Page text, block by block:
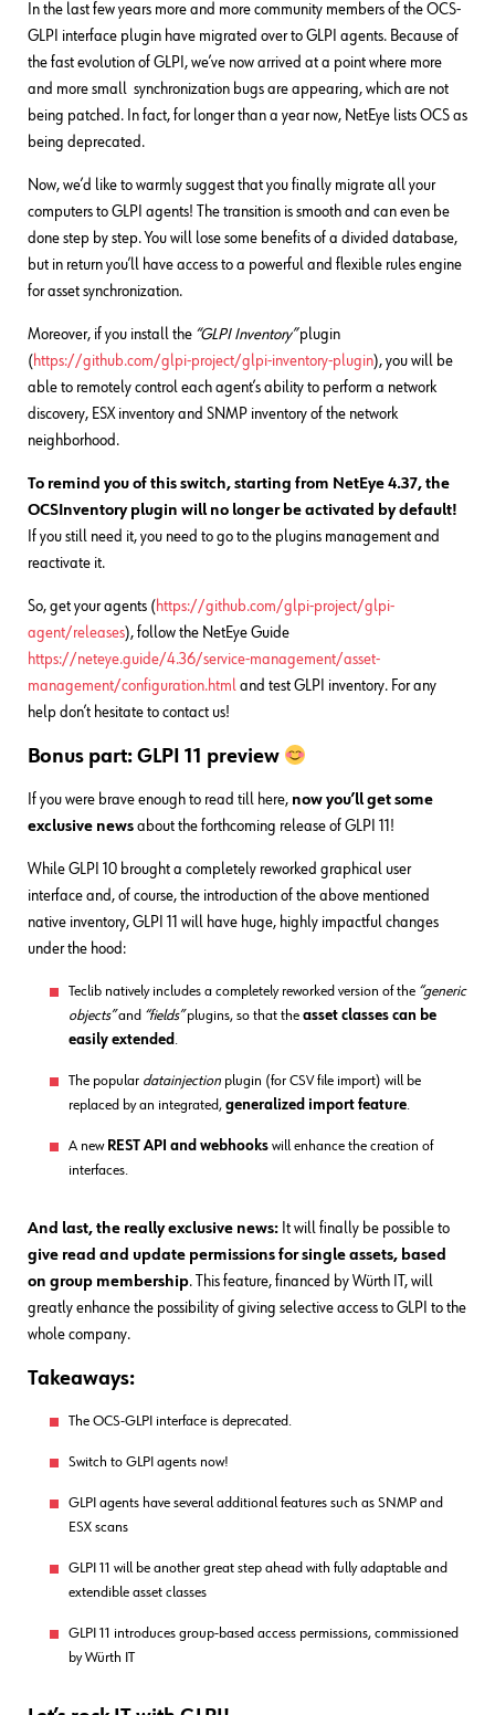
In the last few years more and more community members of the OCS-
GLPI interface plugin have migrated over to GLPI agents. Because of
the fast evolution of GLPI, we’ve now arrived at a point where more
and more small synchronization bugs are appearing, which are not
being patched. In fact, for longer than a year now, NetEye lists OCS as
being deprecated.
Now, we’d like to warmly suggest that you finally migrate all your
computers to GLPI agents! The transition is smooth and can even be
done step by step. You will lose some benefits of a divided database,
but in return you’ll have access to a powerful and flexible rules engine
for asset synchronization.
Moreover, if you install the “GLPI Inventory”plugin
( https://github.com/glpi-project/glpi-inventory-plugin), you will be
able to remotely control each agent’s ability to perform a network
discovery, ESX inventory and SNMP inventory of the network
neighborhood.
To remind you of this switch, starting from NetEye 4.37, the
OCSInventory plugin will no longer be activated by default!
If you still need it, you need to go to the plugins management and
reactivate it.
So, get your agents ( https://github.com/glpi-project/glpi-
agent/releases), follow the NetEye Guide
https://neteye.guide/4.36/service-management/asset-
management/configuration.html and test GLPI inventory. For any
help don’t hesitate to contact us!
Bonus part: GLPI 11 preview
If you were brave enough to read till here, now you’ll get some
exclusive news about the forthcoming release of GLPI 11!
While GLPI 10 brought a completely reworked graphical user
interface and, of course, the introduction of the above mentioned
native inventory, GLPI 11 will have huge, highly impactful changes
under the hood:
Teclib natively includes a completely reworked version of the “generic
objects”and “fields”plugins, so that the asset classes can be
easily extended .
The popular datainjection plugin (for CSV file import) will be
replaced by an integrated, generalized import feature.
A new REST API and webhooks will enhance the creation of
interfaces.
And last, the really exclusive news: It will finally be possible to
give read and update permissions for single assets, based
on group membership. This feature, financed by Würth IT, will
greatly enhance the possibility of giving selective access to GLPI to the
whole company.
Takeaways:
The OCS-GLPI interface is deprecated.
Switch to GLPI agents now!
GLPI agents have several additional features such as SNMP and
ESX scans
GLPI 11 will be another great step ahead with fully adaptable and
extendible asset classes
GLPI 11 introduces group-based access permissions, commissioned
by Würth IT